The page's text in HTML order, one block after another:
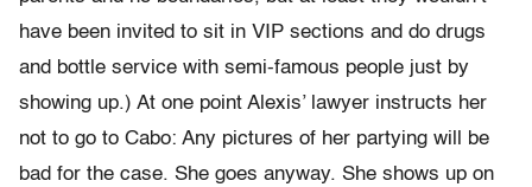
have been invited to sit in VIP sections and do drugs
and bottle service with semi-famous people just by
showing up.) At one point Alexis’ lawyer instructs her
not to go to Cabo: Any pictures of her partying will be
bad for the case. She goes anyway. She shows up on